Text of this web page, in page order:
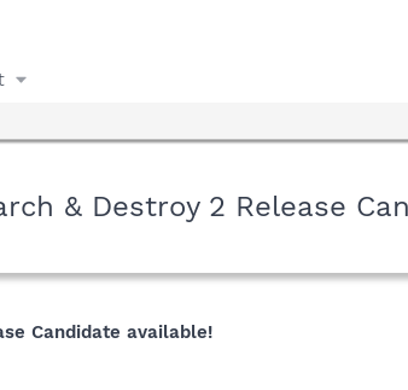
& Destroy 2 Release
Candidate available!